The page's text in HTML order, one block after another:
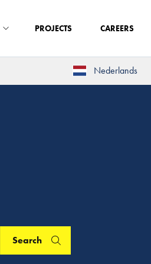
PROJECTS CAREERS
Nederlands
Search